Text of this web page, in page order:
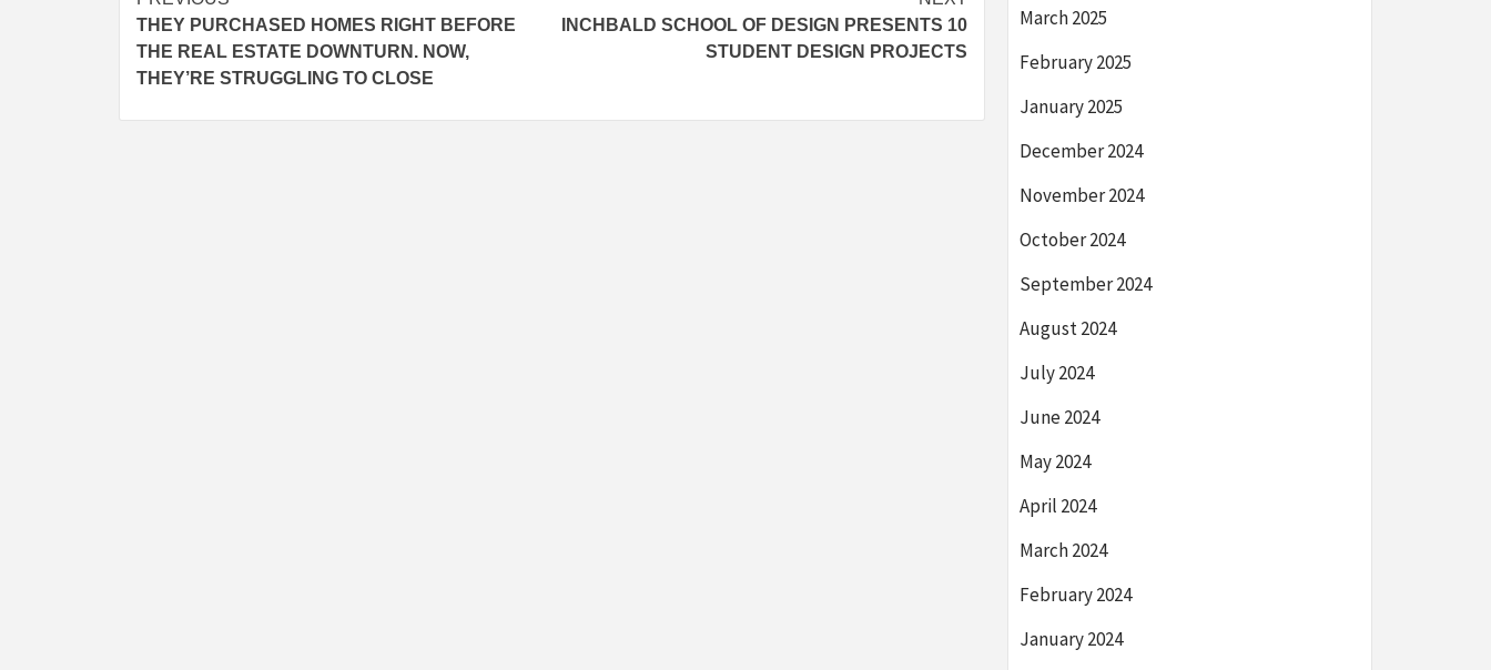
navigation
THEY PURCHASED HOMES RIGHT BEFORE
THE REAL ESTATE DOWNTURN. NOW,
THEY’RE STRUGGLING TO CLOSE
INCHBALD SCHOOL OF DESIGN PRESENTS 10
STUDENT DESIGN PROJECTS
March 2025
February 2025
January 2025
December 2024
November 2024
October 2024
September 2024
August 2024
July 2024
June 2024
May 2024
April 2024
March 2024
February 2024
January 2024